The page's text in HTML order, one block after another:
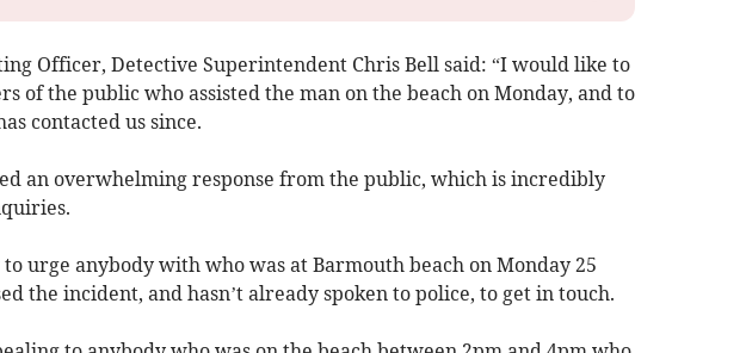
Officer, Detective Superintendent Chris Bell said: “I would like to
of the public who assisted the man on the beach on Monday, and to
contacted us since.
an overwhelming response from the public, which is incredibly
urge anybody with who was at Barmouth beach on Monday 25
the incident, and hasn’t already spoken to police, to get in touch.